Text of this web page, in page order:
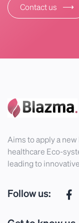
Contact us ⟶
Aims to apply a
healthcare Eco-
leading to
Follow us: